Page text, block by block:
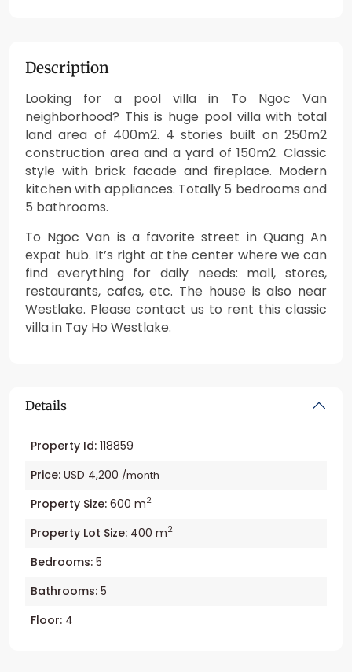
Description
Looking for a pool villa in To Ngoc Van
neighborhood? This is huge pool villa with total
land area of 400m2. 4 stories built on 250m2
construction area and a yard of 150m2. Classic
style with brick facade and fireplace. Modern
kitchen with appliances. Totally 5 bedrooms and
5 bathrooms.
To Ngoc Van is a favorite street in Quang An
expat hub. It’s right at the center where we can
find everything for daily needs: mall, stores,
restaurants, cafes, etc. The house is also near
Westlake. Please contact us to rent this classic
villa in Tay Ho Westlake.
Details
Property Id: 118859
Price: USD 4,200 /month
Property Size: 600 m2
Property Lot Size: 400 m2
Bedrooms: 5
Bathrooms: 5
Floor: 4